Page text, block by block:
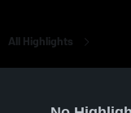
All Highlights